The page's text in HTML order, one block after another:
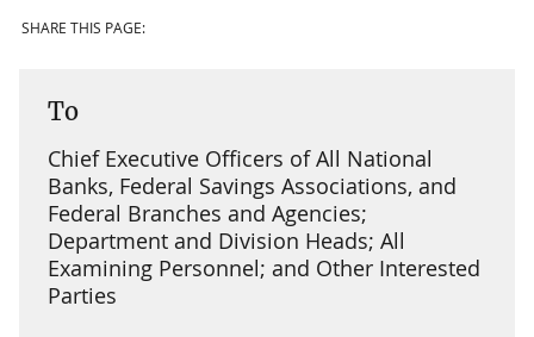
SHARE THIS PAGE:
To
Chief Executive Officers of All National
Banks, Federal Savings Associations, and
Federal Branches and Agencies;
Department and Division Heads; All
Examining Personnel; and Other Interested
Parties